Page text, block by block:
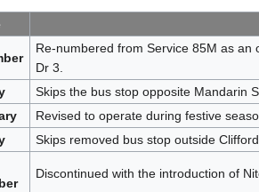
Re-numbered from Service 85M as an
Dr 3.
Skips the bus stop opposite Mandarin
Revised to operate during festive
Skips removed bus stop outside
Discontinued with the introduction of